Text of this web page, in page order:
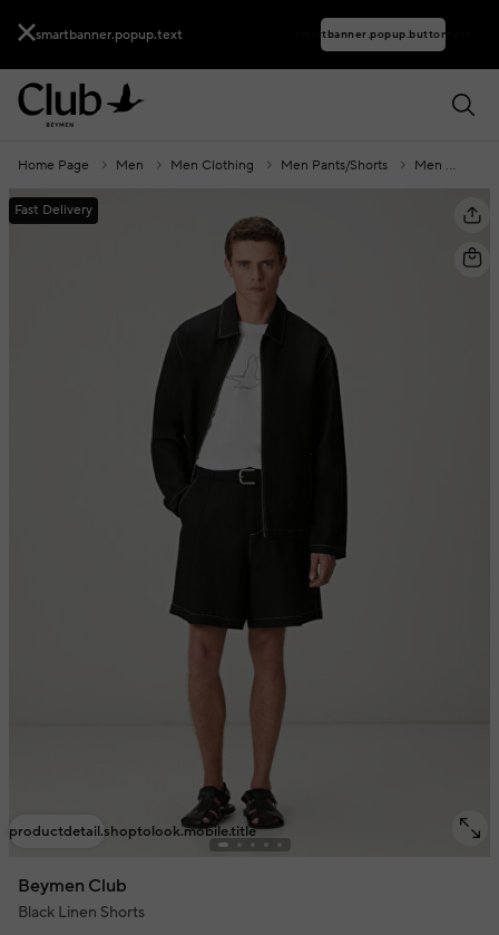
smartbanner.popup.text smartbanner.popup.buttontext
Fast Delivery
Home Page Men Men Clothing Men Pants/Shorts Men Shorts
productdetail.shoptolook.mobile.title
Beymen Club
Black Linen Shorts